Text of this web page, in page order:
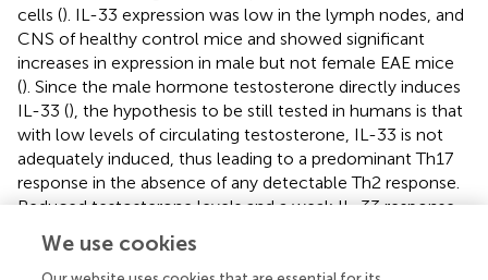
cells (). IL-33 expression was low in the lymph nodes, and
CNS of healthy control mice and showed significant
increases in expression in male but not female EAE mice
(). Since the male hormone testosterone directly induces
IL-33 (), the hypothesis to be still tested in humans is that
with low levels of circulating testosterone, IL-33 is not
adequately induced, thus leading to a predominant Th17
response in the absence of any detectable Th2 response.
Reduced testosterone levels and a weak IL-33 response
as observed in aging males (
We use cookies